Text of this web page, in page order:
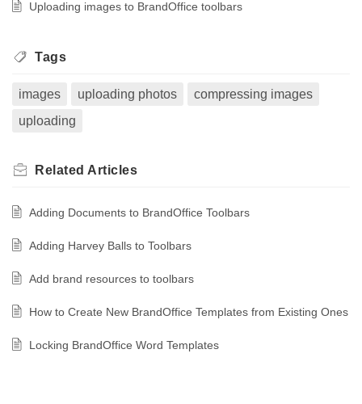
Uploading images to BrandOffice toolbars
Tags
images uploading photos
compressing images
uploading
Related Articles
Adding Documents to BrandOffice Toolbars
Adding Harvey Balls to Toolbars
Add brand resources to toolbars
How to Create New BrandOffice Templates from Existing Ones
Locking BrandOffice Word Templates